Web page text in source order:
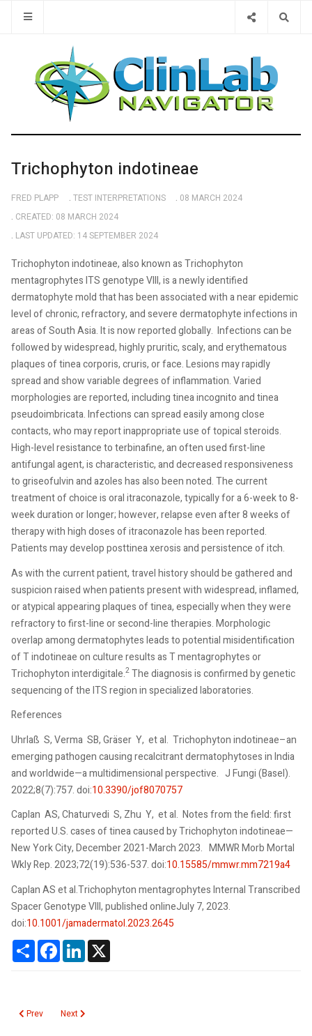
Trichophyton indotineae
FRED PLAPP TEST INTERPRETATIONS
08 MARCH 2024
CREATED: 08 MARCH 2024
LAST UPDATED: 14 SEPTEMBER 2024
Trichophyton indotineae, also known as Trichophyton
mentagrophytes ITS genotype VIII, is a newly identified
dermatophyte mold that has been associated with a near epidemic
level of chronic, refractory, and severe dermatophyte infections in
areas of South Asia. It is now reported globally. Infections can be
followed by widespread, highly pruritic, scaly, and erythematous
plaques of tinea corporis, cruris, or face. Lesions may rapidly
spread and show variable degrees of inflammation. Varied
morphologies are reported, including tinea incognito and tinea
pseudoimbricata. Infections can spread easily among close
contacts, who may report inappropriate use of topical steroids.
High-level resistance to terbinafine, an often used first-line
antifungal agent, is characteristic, and decreased responsiveness
to griseofulvin and azoles has also been noted.The current
treatment of choice is oral itraconazole, typically for a 6-week to 8-
week duration or longer; however, relapse even after 8 weeks of
therapy with high doses of itraconazole has been reported.
Patients may develop posttinea xerosis and persistence of itch.
As with the current patient, travel history should be gathered and
suspicion raised when patients present with widespread, inflamed,
or atypical appearing plaques of tinea, especially when they were
refractory to first-line or second-line therapies. Morphologic
overlap among dermatophytes leads to potential misidentification
of T indotineae on culture results as T mentagrophytes or
Trichophyton interdigitale.2 The diagnosis is confirmed by genetic
sequencing of the ITS region in specialized laboratories.
References
Uhrlaß S, Verma SB, Gräser Y, et al. Trichophyton indotineae–an
emerging pathogen causing recalcitrant dermatophytoses in India
and worldwide—a multidimensional perspective. J Fungi (Basel).
2022;8(7):757. doi:10.3390/jof8070757
Caplan AS, Chaturvedi S, Zhu Y, et al. Notes from the field: first
reported U.S. cases of tinea caused by Trichophyton indotineae—
New York City, December 2021-March 2023. MMWR Morb Mortal
Wkly Rep. 2023;72(19):536-537. doi:10.15585/mmwr.mm7219a4
Caplan AS et al.Trichophyton mentagrophytes Internal Transcribed
Spacer Genotype VIII, published onlineJuly 7, 2023.
doi:10.1001/jamadermatol.2023.2645
ShareFacebookLinkedIn
Previous article: Noma
Prev Next article: Salicylate Poisoning
Next